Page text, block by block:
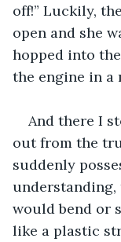
off!” Luckily,
open and she
hopped into
the engine in a
And there I
out from the
suddenly
would bend or
like a plastic